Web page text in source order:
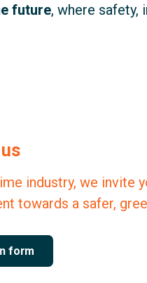
future, where safety,
industry, we invite
towards a safer,
form